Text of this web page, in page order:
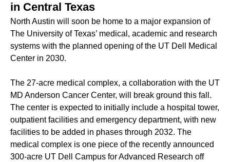
in Central Texas
North Austin will soon be home to a major expansion of
The University of Texas’ medical, academic and research
systems with the planned opening of the UT Dell Medical
Center in 2030.
The 27-acre medical complex, a collaboration with the UT
MD Anderson Cancer Center, will break ground this fall.
The center is expected to initially include a hospital tower,
outpatient facilities and emergency department, with new
facilities to be added in phases through 2032. The
medical complex is one piece of the recently announced
300-acre UT Dell Campus for Advanced Research off